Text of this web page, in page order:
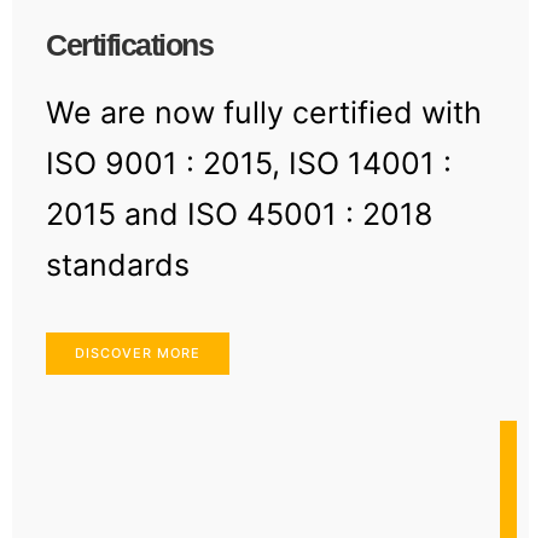
Certifications
We are now fully certified with
ISO 9001 : 2015, ISO 14001 :
2015 and ISO 45001 : 2018
standards
DISCOVER MORE